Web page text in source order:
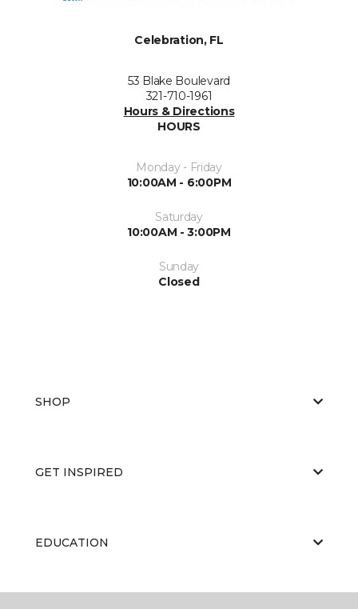
Celebration, FL
53 Blake Boulevard
321-710-1961
Hours & Directions
HOURS
Monday - Friday
10:00AM - 6:00PM
Saturday
10:00AM - 3:00PM
Sunday
Closed
SHOP
GET INSPIRED
EDUCATION